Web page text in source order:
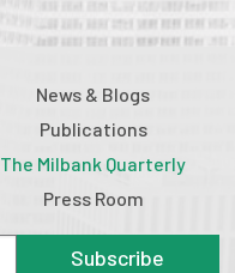
News & Blogs
Publications
The Milbank Quarterly
Press Room
Subscribe